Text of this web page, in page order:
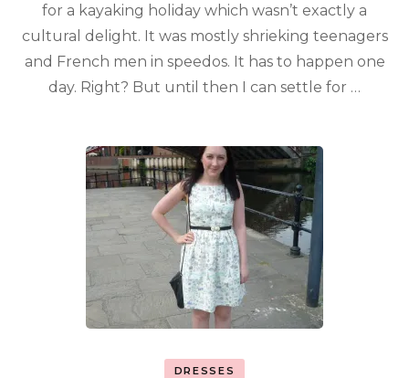
for a kayaking holiday which wasn’t exactly a
cultural delight. It was mostly shrieking teenagers
and French men in speedos. It has to happen one
day. Right? But until then I can settle for …
DRESSES